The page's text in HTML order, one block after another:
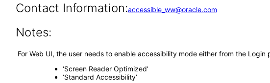
Contact Information:accessible_ww@oracle.com
Notes:
For Web UI, the user needs to enable accessibility mode either from the
‘Screen Reader Optimized’
‘Standard Accessibility’